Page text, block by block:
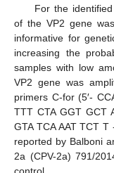
For the
of the VP2 gene
informative for
increasing the
samples with low
VP2 gene was
primers C-for (5′-
TTT CTA GGT GCT
GTA TCA AAT TCT
reported by Balboni
2a (CPV-2a) 791/
control.